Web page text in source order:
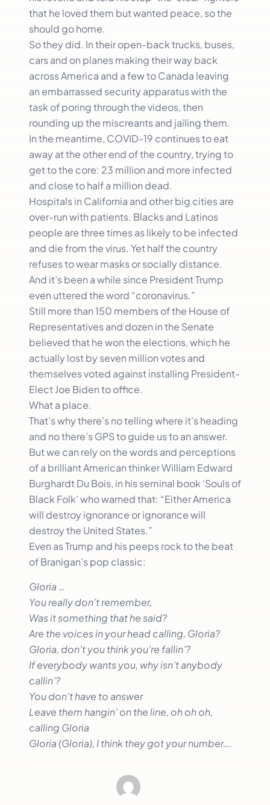
that he loved them but wanted peace, so the
should go home.
So they did. In their open-back trucks, buses,
cars and on planes making their way back
across America and a few to Canada leaving
an embarrassed security apparatus with the
task of poring through the videos, then
rounding up the miscreants and jailing them.
In the meantime, COVID-19 continues to eat
away at the other end of the country, trying to
get to the core: 23 million and more infected
and close to half a million dead.
Hospitals in California and other big cities are
over-run with patients. Blacks and Latinos
people are three times as likely to be infected
and die from the virus. Yet half the country
refuses to wear masks or socially distance.
And it’s been a while since President Trump
even uttered the word “coronavirus.”
Still more than 150 members of the House of
Representatives and dozen in the Senate
believed that he won the elections, which he
actually lost by seven million votes and
themselves voted against installing President-
Elect Joe Biden to office.
What a place.
That’s why there’s no telling where it’s heading
and no there’s GPS to guide us to an answer.
But we can rely on the words and perceptions
of a brilliant American thinker William Edward
Burghardt Du Bois, in his seminal book ‘Souls of
Black Folk’ who warned that: “Either America
will destroy ignorance or ignorance will
destroy the United States.”
Even as Trump and his peeps rock to the beat
of Branigan’s pop classic:
Gloria …
You really don’t remember,
Was it something that he said?
Are the voices in your head calling, Gloria?
Gloria, don’t you think you’re fallin’?
If everybody wants you, why isn’t anybody
callin’?
You don’t have to answer
Leave them hangin’ on the line, oh oh oh,
calling Gloria
Gloria (Gloria), I think they got your number….